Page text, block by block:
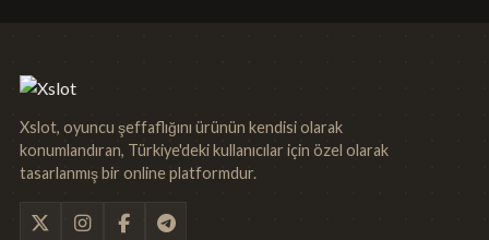
Xslot, oyuncu şeffaflığını ürünün kendisi olarak
konumlandıran, Türkiye'deki kullanıcılar için özel olarak
tasarlanmış bir online platformdur.